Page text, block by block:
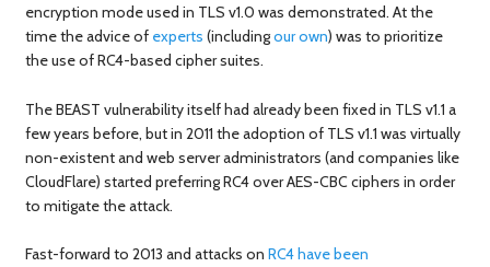
encryption mode used in TLS v1.0 was demonstrated. At the
time the advice of experts (includingour own) was to prioritize
the use of RC4-based cipher suites.
The BEAST vulnerability itself had already been fixed in TLS v1.1 a
few years before, but in 2011 the adoption of TLS v1.1 was virtually
non-existent and web server administrators (and companies like
CloudFlare) started preferring RC4 over AES-CBC ciphers in order
to mitigate the attack.
Fast-forward to 2013 and attacks on RC4 have been